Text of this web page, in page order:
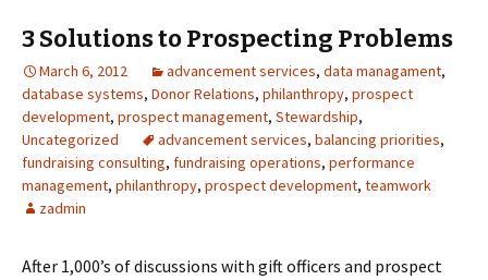
3 Solutions to Prospecting Problems
March 6, 2012 advancement services, data managament,
database systems, Donor Relations, philanthropy, prospect
development, prospect management, Stewardship,
Uncategorized
advancement services, balancing priorities,
fundraising consulting, fundraising operations, performance
management, philanthropy, prospect development, teamwork
zadmin
After 1,000’s of discussions with gift officers and prospect